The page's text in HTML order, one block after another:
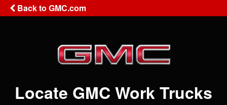
Back to GMC.com
Locate GMC Work Trucks